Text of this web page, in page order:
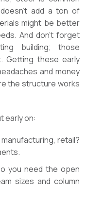
add a ton of
might be better
And don’t forget
building; those
Getting these early
and money
the structure works
early on:
retail?
you need the open
sizes and column